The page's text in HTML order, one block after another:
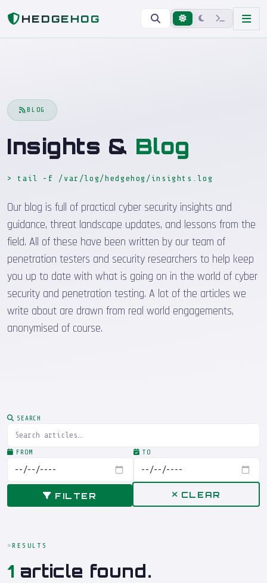
HEDGEHOG
Home
BLOG
Insights & Blog
> tail -f /var/log/hedgehog/insights.log
Our blog is full of practical cyber security insights and
guidance, threat landscape updates, and lessons from the
field. All of these have been written by our team of
penetration testers and security researchers to help keep
you up to date with what is going on in the world of cyber
security and penetration testing. A lot of the articles we
write about are drawn from real world engagements,
anonymised of course.
SEARCH
FROM TO
FILTER CLEAR
RESULTS
1 article found.